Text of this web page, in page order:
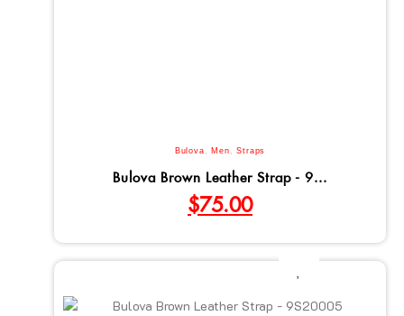
Bulova , Men ,Straps
Bulova Brown Leather Strap - 9...
$75.00